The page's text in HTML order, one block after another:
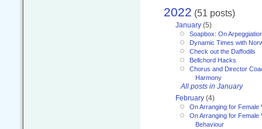
2022 (51 posts)
January (5)
Soapbox: On
Dynamic Times with
Check out the Daffodils
Bellchord Hacks
Chorus and Director
Harmony
All posts in January
February (4)
On Arranging for Female
On Arranging for Female
Behaviour